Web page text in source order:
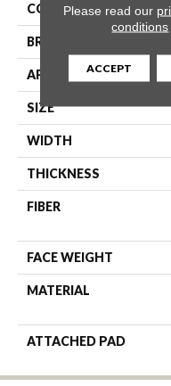
COLOR
BRAND
APPLICATION
SIZE
WIDTH
THICKNESS
FIBER
FACE WEIGHT
MATERIAL
ATTACHED PAD
Please read our
conditions
ACCEPT